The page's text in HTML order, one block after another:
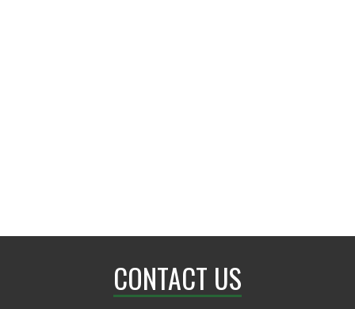
CONTACT US